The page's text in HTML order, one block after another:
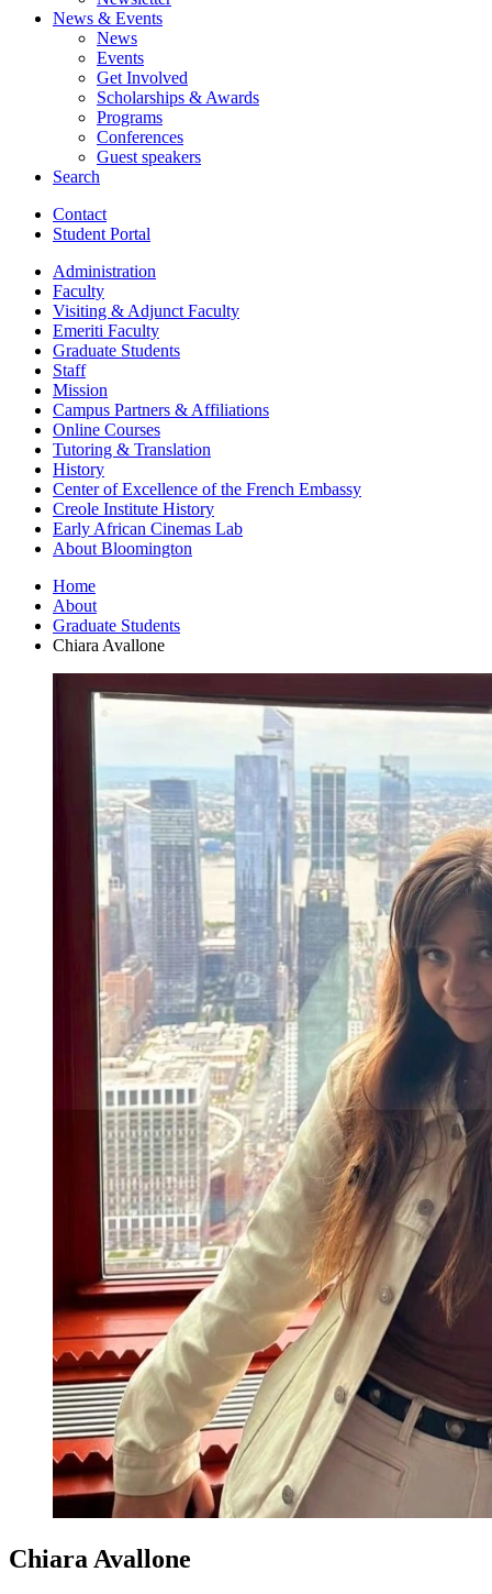
News & Events
News
Events
Get Involved
Scholarships & Awards
Programs
Conferences
Guest speakers
Search
Contact
Student Portal
Administration
Faculty
Visiting & Adjunct Faculty
Emeriti Faculty
Graduate Students
Staff
Mission
Campus Partners & Affiliations
Online Courses
Tutoring & Translation
History
Center of Excellence of the French Embassy
Creole Institute History
Early African Cinemas Lab
About Bloomington
Home
About
Graduate Students
Chiara Avallone
Chiara Avallone